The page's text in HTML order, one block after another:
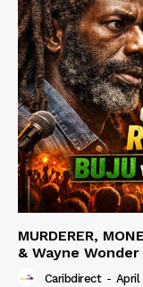
MURDERER,
& Wayne
Caribdirect - April